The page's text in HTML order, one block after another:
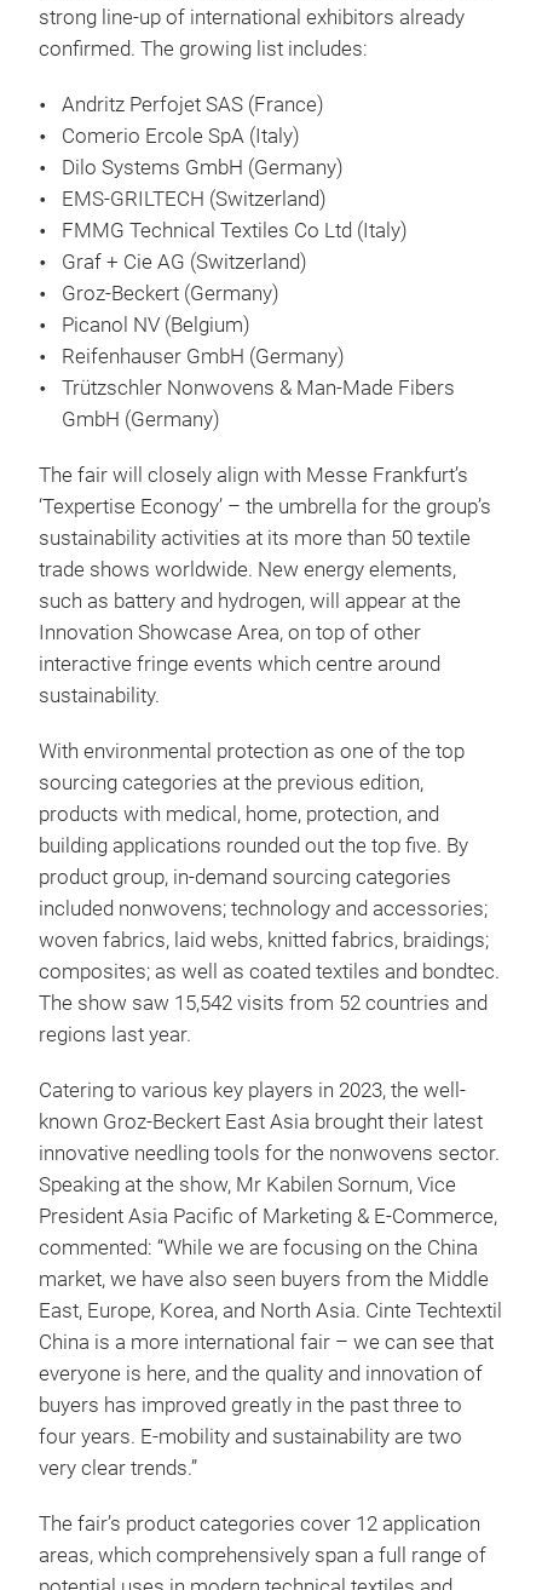
strong line-up of international exhibitors already
confirmed. The growing list includes:
Andritz Perfojet SAS (France)
Comerio Ercole SpA (Italy)
Dilo Systems GmbH (Germany)
EMS-GRILTECH (Switzerland)
FMMG Technical Textiles Co Ltd (Italy)
Graf + Cie AG (Switzerland)
Groz-Beckert (Germany)
Picanol NV (Belgium)
Reifenhauser GmbH (Germany)
Trützschler Nonwovens & Man-Made Fibers
GmbH (Germany)
The fair will closely align with Messe Frankfurt’s
‘Texpertise Econogy’ – the umbrella for the group’s
sustainability activities at its more than 50 textile
trade shows worldwide. New energy elements,
such as battery and hydrogen, will appear at the
Innovation Showcase Area, on top of other
interactive fringe events which centre around
sustainability.
With environmental protection as one of the top
sourcing categories at the previous edition,
products with medical, home, protection, and
building applications rounded out the top five. By
product group, in-demand sourcing categories
included nonwovens; technology and accessories;
woven fabrics, laid webs, knitted fabrics, braidings;
composites; as well as coated textiles and bondtec.
The show saw 15,542 visits from 52 countries and
regions last year.
Catering to various key players in 2023, the well-
known Groz-Beckert East Asia brought their latest
innovative needling tools for the nonwovens sector.
Speaking at the show, Mr Kabilen Sornum, Vice
President Asia Pacific of Marketing & E-Commerce,
commented: “While we are focusing on the China
market, we have also seen buyers from the Middle
East, Europe, Korea, and North Asia. Cinte Techtextil
China is a more international fair – we can see that
everyone is here, and the quality and innovation of
buyers has improved greatly in the past three to
four years. E-mobility and sustainability are two
very clear trends.”
The fair’s product categories cover 12 application
areas, which comprehensively span a full range of